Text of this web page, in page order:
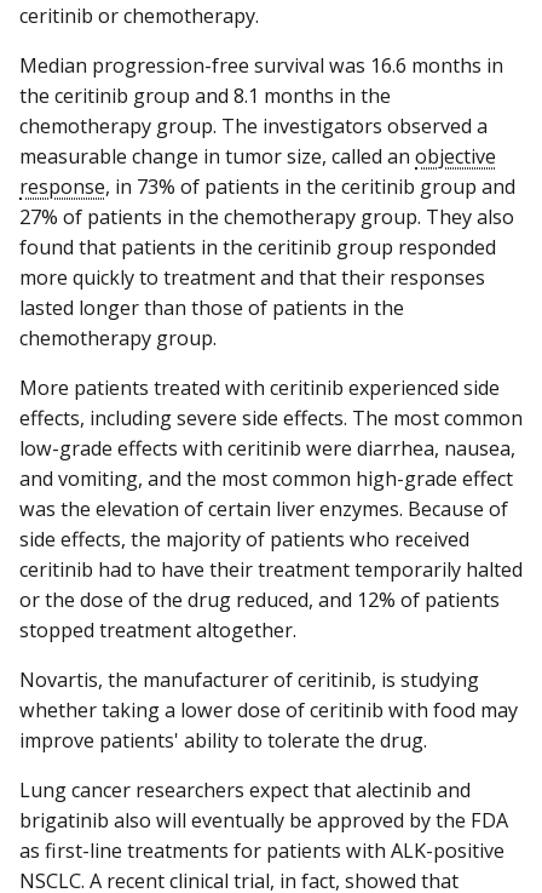
ceritinib or chemotherapy.
Median progression-free survival was 16.6 months in
the ceritinib group and 8.1 months in the
chemotherapy group. The investigators observed a
measurable change in tumor size, called an objective
response, in 73% of patients in the ceritinib group and
27% of patients in the chemotherapy group. They also
found that patients in the ceritinib group responded
more quickly to treatment and that their responses
lasted longer than those of patients in the
chemotherapy group.
More patients treated with ceritinib experienced side
effects, including severe side effects. The most common
low-grade effects with ceritinib were diarrhea, nausea,
and vomiting, and the most common high-grade effect
was the elevation of certain liver enzymes. Because of
side effects, the majority of patients who received
ceritinib had to have their treatment temporarily halted
or the dose of the drug reduced, and 12% of patients
stopped treatment altogether.
Novartis, the manufacturer of ceritinib, is studying
whether taking a lower dose of ceritinib with food may
improve patients' ability to tolerate the drug.
Lung cancer researchers expect that alectinib and
brigatinib also will eventually be approved by the FDA
as first-line treatments for patients with ALK-positive
NSCLC. A recent clinical trial, in fact, showed that